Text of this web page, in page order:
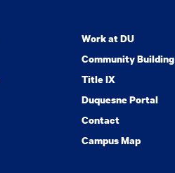
Work at DU
Community Building
Title IX
Duquesne Portal
Contact
Campus Map